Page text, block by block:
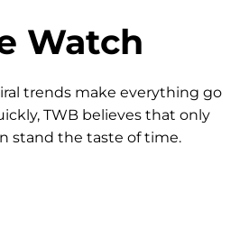
Watch
trends make everything go
TWB believes that only
stand the taste of time.